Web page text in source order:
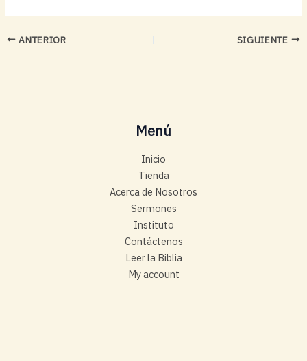
ANTERIOR SIGUIENTE
Menú
Inicio
Tienda
Acerca de Nosotros
Sermones
Instituto
Contáctenos
Leer la Biblia
My account